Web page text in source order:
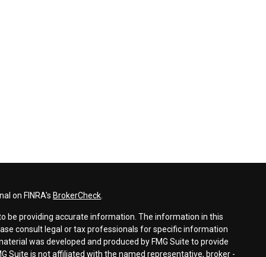
on FINRA's BrokerCheck
be providing accurate information. The information in this
consult legal or tax professionals for specific information
was developed and produced by FMG Suite to provide
Suite is not affiliated with the named representative, broker -